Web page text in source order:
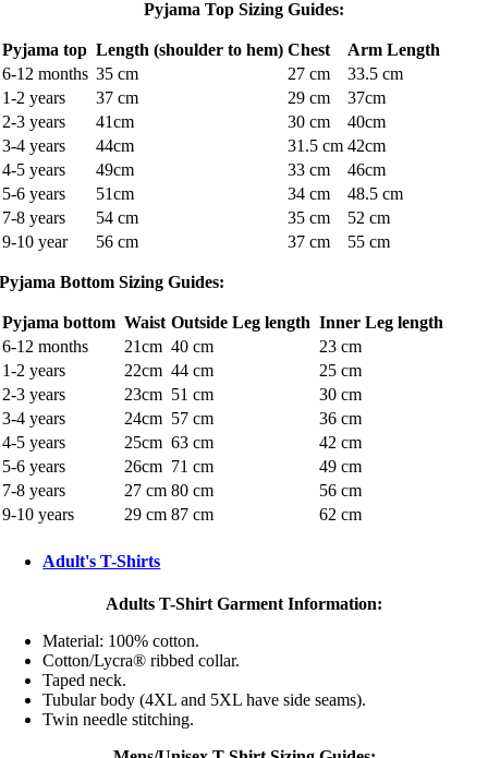
Pyjama Top Sizing Guides:
Pyjama top Length (shoulder to hem) Chest
Arm Length
6-12 months 35 cm 27 cm
33.5 cm
1-2 years
37 cm 29 cm
37cm
2-3 years
41cm 30 cm
40cm
3-4 years
44cm 31.5 cm 42cm
4-5 years
49cm 33 cm
46cm
5-6 years
51cm 34 cm
48.5 cm
7-8 years
54 cm 35 cm
52 cm
9-10 year
56 cm 37 cm 55 cm
Pyjama Bottom Sizing Guides:
Pyjama bottom Waist Outside Leg length Inner Leg length
6-12 months
21cm 40 cm
23 cm
1-2 years
22cm 44 cm
25 cm
2-3 years
23cm 51 cm
30 cm
3-4 years
24cm 57 cm
36 cm
4-5 years
25cm 63 cm
42 cm
5-6 years
26cm 71 cm
49 cm
7-8 years
27 cm 80 cm
56 cm
9-10 years
29 cm 87 cm 62 cm
Adult's T-Shirts
Adults T-Shirt Garment Information:
Material: 100% cotton.
Cotton/Lycra® ribbed collar.
Taped neck.
Tubular body (4XL and 5XL have side seams).
Twin needle stitching.